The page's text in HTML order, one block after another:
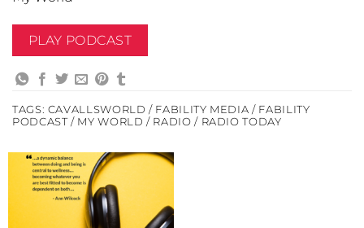
PLAY PODCAST
TAGS: CAVALLSWORLD / FABILITY MEDIA / FABILITY
PODCAST / MY WORLD / RADIO / RADIO TODAY